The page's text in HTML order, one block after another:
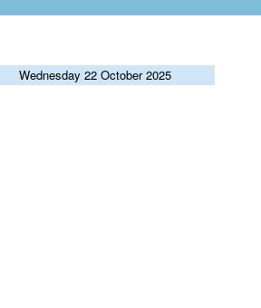
Wednesday 22 October 2025